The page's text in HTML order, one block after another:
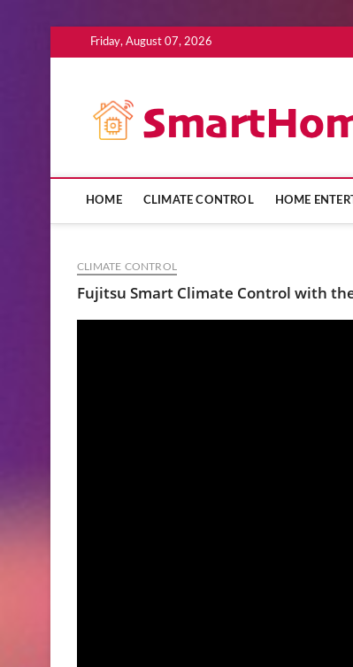
to
Friday, August 07, 2026
HOME CLIMATE CONTROL HOME
CLIMATE CONTROL
Fujitsu Smart Climate Control with